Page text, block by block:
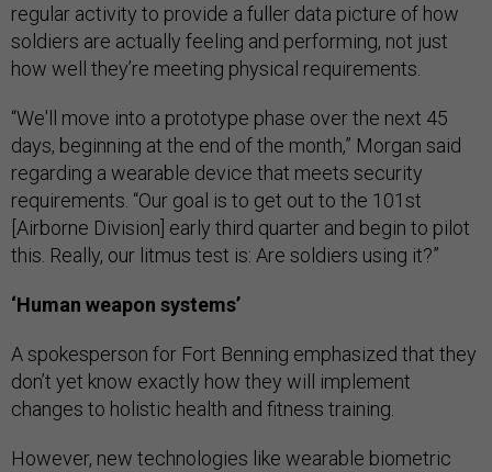
regular activity to provide a fuller data picture of how
soldiers are actually feeling and performing, not just
how well they’re meeting physical requirements.
“We'll move into a prototype phase over the next 45
days, beginning at the end of the month,” Morgan said
regarding a wearable device that meets security
requirements. “Our goal is to get out to the 101st
[Airborne Division] early third quarter and begin to pilot
this. Really, our litmus test is: Are soldiers using it?”
‘Human weapon systems’
A spokesperson for Fort Benning emphasized that they
don’t yet know exactly how they will implement
changes to holistic health and fitness training.
However, new technologies like wearable biometric